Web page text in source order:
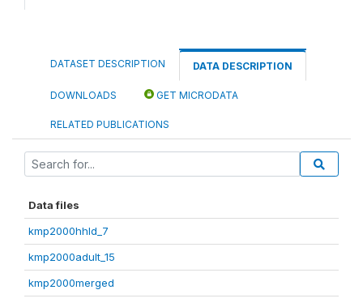
DATASET DESCRIPTION DATA DESCRIPTION
DOWNLOADS GET MICRODATA
RELATED PUBLICATIONS
Data files
kmp2000hhld_7
kmp2000adult_15
kmp2000merged